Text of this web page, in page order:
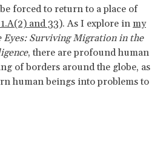
forced to return to a place of
and 33). As I explore in my
Eyes: Surviving Migration in the
, there are profound human
of borders around the globe, as
human beings into problems to